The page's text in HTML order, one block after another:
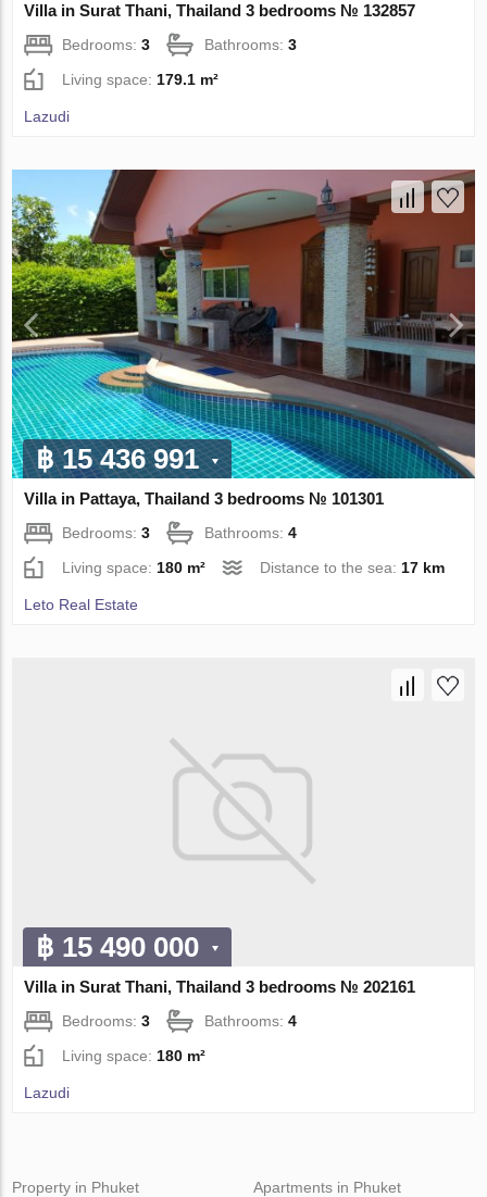
Villa in Surat Thani, Thailand 3 bedrooms № 132857
Bedrooms:3 Bathrooms:3
Living space: 179.1 m²
Lazudi
฿ 15 436 991
Villa in Pattaya, Thailand 3 bedrooms № 101301
Bedrooms:3 Bathrooms:4
Living space: 180 m² Distance to the sea: 17 km
Leto Real Estate
฿ 15 490 000
Villa in Surat Thani, Thailand 3 bedrooms № 202161
Bedrooms:3 Bathrooms:4
Living space: 180 m²
Lazudi
Property in Phuket
Apartments in Phuket